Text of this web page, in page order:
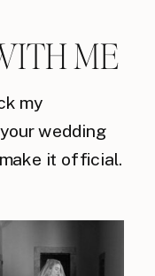
my
wedding
it official.
ME